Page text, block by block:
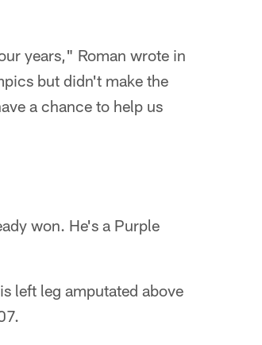
years," Roman wrote in
but didn't make the
a chance to help us
won. He's a Purple
left leg amputated above